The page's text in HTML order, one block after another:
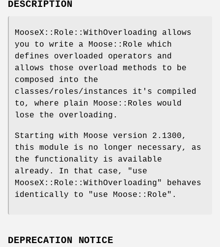
DESCRIPTION
MooseX::Role::WithOverloading allows
you to write a Moose::Role which
defines overloaded operators and
allows those overload methods to be
composed into the
classes/roles/instances it's compiled
to, where plain Moose::Roles would
lose the overloading.
Starting with Moose version 2.1300,
this module is no longer necessary, as
the functionality is available
already. In that case,
"use
MooseX::Role::WithOverloading"
behaves
identically to
"use Moose::Role" .
DEPRECATION NOTICE